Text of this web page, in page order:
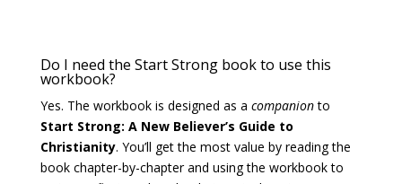
Do I need the Start Strong book to use this
workbook?
Yes. The workbook is designed as a companionto
Start Strong: A New Believer’s Guide to
Christianity. You’ll get the most value by reading the
book chapter-by-chapter and using the workbook to